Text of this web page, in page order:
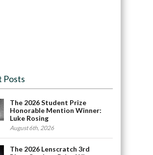
Posts
The 2026 Student Prize
Honorable Mention Winner:
Luke Rosing
August 6th, 2026
The 2026 Lenscratch 3rd